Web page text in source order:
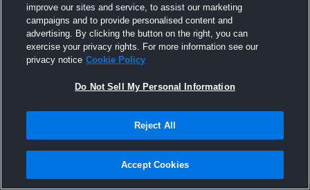
Joined Hudl
28 October 2016
improve our sites and service, to assist our marketing
campaigns and to provide personalised content and
advertising. By clicking the button on the right, you can
exercise your privacy rights. For more information see our
privacy notice Cookie Policy
Do Not Sell My Personal Information
Reject All
Accept Cookies